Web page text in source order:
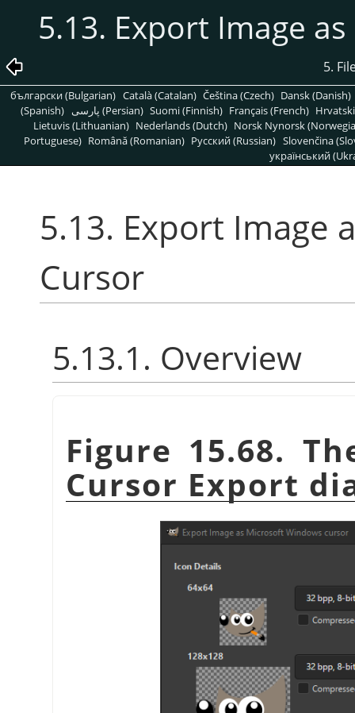
5.13. Export Image
5.
български (Bulgarian) Català (Catalan) Čeština (Czech) Dansk (Danish)
(Spanish)
پارسی (Persian) Suomi (Finnish) Français (French)
Lietuvis (Lithuanian) Nederlands (Dutch) Norsk Nynorsk
Portuguese) Română (Romanian) Pусский (Russian) Slovenčina
український
5.13. Export Image
Cursor
5.13.1. Overview
Figure 15.68.
Cursor Export